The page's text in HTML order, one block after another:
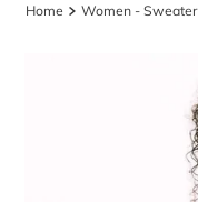
Home Women - Sweater